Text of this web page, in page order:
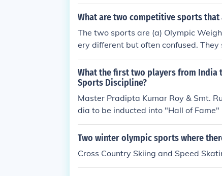
What are two competitive sports
The two sports are (a) Olympic
ery different but often confused.
oth require great strength.
quires great technique and speed as
What the first two players from India
Sports Discipline?
Master Pradipta Kumar Roy & Smt.
dia to be inducted into "Hall of
Two winter olympic sports where
Cross Country Skiing and Speed